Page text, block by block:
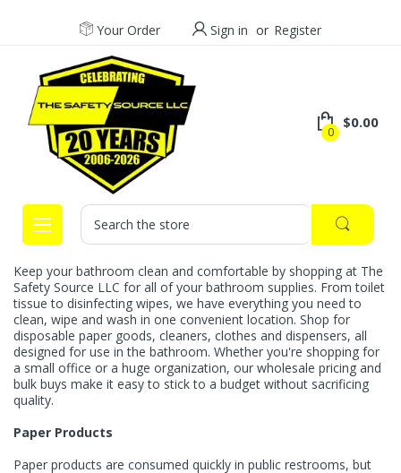
Your Order Sign in or Register
0
$0.00
Search
Keep your bathroom clean and comfortable by shopping at The
Safety Source LLC for all of your bathroom supplies. From toilet
tissue to disinfecting wipes, we have everything you need to
clean, wipe and wash in one convenient location. Shop for
disposable paper goods, cleaners, clothes and dispensers, all
designed for use in the bathroom. Whether you're shopping for
a small office or a huge organization, our wholesale pricing and
bulk buys make it easy to stick to a budget without sacrificing
quality.
Paper Products
Paper products are consumed quickly in public restrooms, but